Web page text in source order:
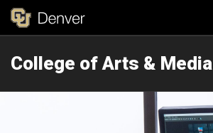
College of Arts & Media